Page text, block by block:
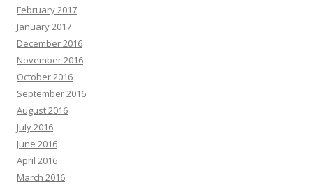
February 2017
January 2017
December 2016
November 2016
October 2016
September 2016
August 2016
July 2016
June 2016
April 2016
March 2016